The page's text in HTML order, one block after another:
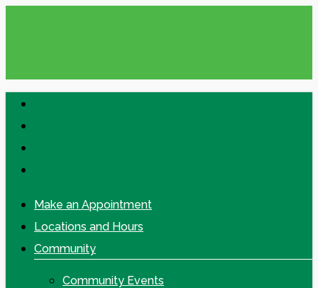
content
facebook
Make an Appointment
Locations and Hours
Community
Community Events